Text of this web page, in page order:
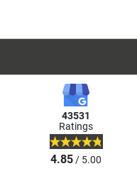
43531
Ratings
4.85/ 5.00